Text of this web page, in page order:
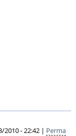
2010 - 22:42 | Perma